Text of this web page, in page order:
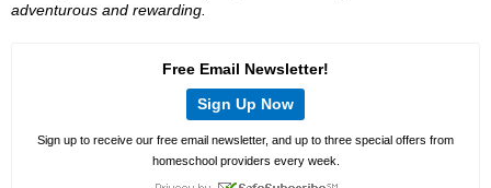
adventurous and rewarding.
Free Email Newsletter!
Sign Up Now
Sign up to receive our free email newsletter, and up to three special offers from
homeschool providers every week.